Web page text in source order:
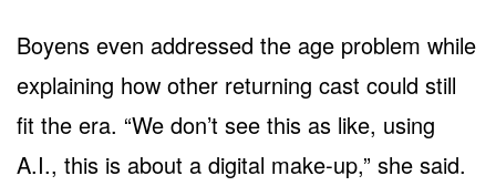
Boyens even addressed the age problem while
explaining how other returning cast could still
fit the era. “We don’t see this as like, using
A.I., this is about a digital make-up,” she said.